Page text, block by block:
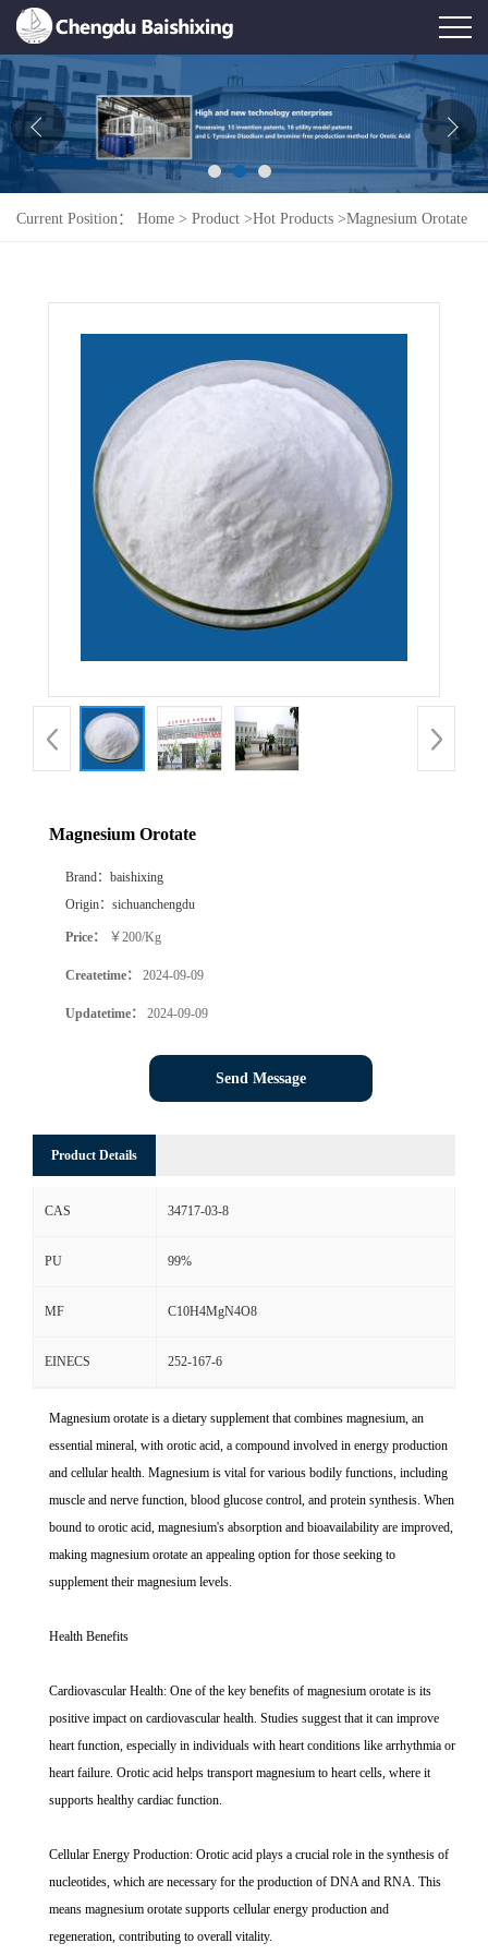
Home
About Us
News
Product
Current Position： Home > Product >Hot Products >Magnesium Orotate
Magnesium Orotate
Brand： baishixing
Origin： sichuanchengdu
Price： ￥200/Kg
Createtime： 2024-09-09
Updatetime： 2024-09-09
Send Message
Product Details
CAS 34717-03-8
PU 99%
MF C10H4MgN4O8
EINECS 252-167-6
Magnesium orotate is a dietary supplement that combines magnesium, an
essential mineral, with orotic acid, a compound involved in energy production
and cellular health. Magnesium is vital for various bodily functions, including
muscle and nerve function, blood glucose control, and protein synthesis. When
bound to orotic acid, magnesium's absorption and bioavailability are improved,
making magnesium orotate an appealing option for those seeking to
supplement their magnesium levels.
Health Benefits
Cardiovascular Health: One of the key benefits of magnesium orotate is its
positive impact on cardiovascular health. Studies suggest that it can improve
heart function, especially in individuals with heart conditions like arrhythmia or
heart failure. Orotic acid helps transport magnesium to heart cells, where it
supports healthy cardiac function.
Cellular Energy Production: Orotic acid plays a crucial role in the synthesis of
nucleotides, which are necessary for the production of DNA and RNA. This
means magnesium orotate supports cellular energy production and
regeneration, contributing to overall vitality.